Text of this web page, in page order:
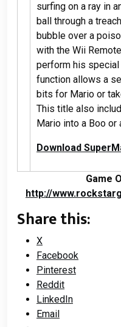
surfing on a ray in
ball through a
bubble over a
with the Wii
perform his
function allows a
bits for Mario or
This title also
Mario into a Boo or
Download
Game
http://
Share this:
X
Facebook
Pinterest
Reddit
LinkedIn
Email